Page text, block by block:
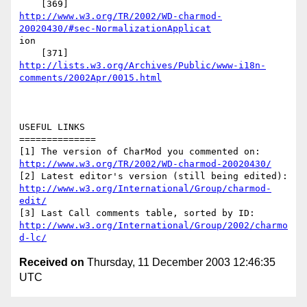
http://www.w3.org/TR/2002/WD-charmod-
20020430/#sec-NormalizationApplicat
ion
http://lists.w3.org/Archives/Public/www-i18n-
comments/2002Apr/0015.html
USEFUL LINKS
==============
http://www.w3.org/TR/2002/WD-charmod-20020430/
http://www.w3.org/International/Group/charmod-
edit/
http://www.w3.org/International/Group/2002/charmo
d-lc/
Received on Thursday, 11 December 2003 12:46:35
UTC